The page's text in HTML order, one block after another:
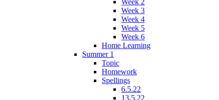
Week 3
Week 4
Week 5
Week 6
Home Learning
Summer 1
Topic
Homework
Spellings
6.5.22
13.5.22